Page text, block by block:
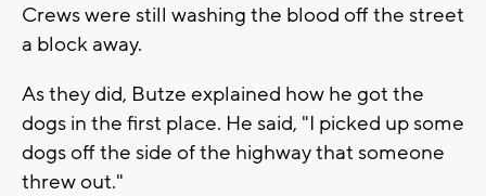
Crews were still washing the blood off the street
a block away.
As they did, Butze explained how he got the
dogs in the first place. He said, "I picked up some
dogs off the side of the highway that someone
threw out."